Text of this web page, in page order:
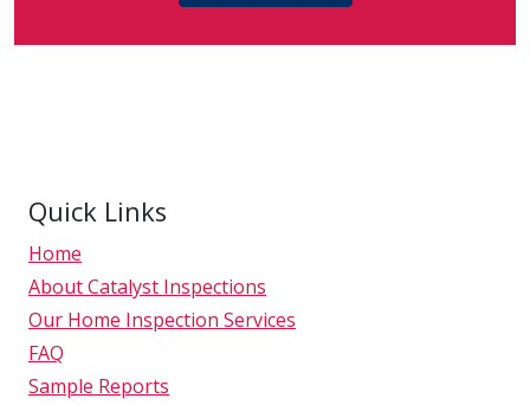
Quick Links
Home
About Catalyst Inspections
Our Home Inspection Services
FAQ
Sample Reports